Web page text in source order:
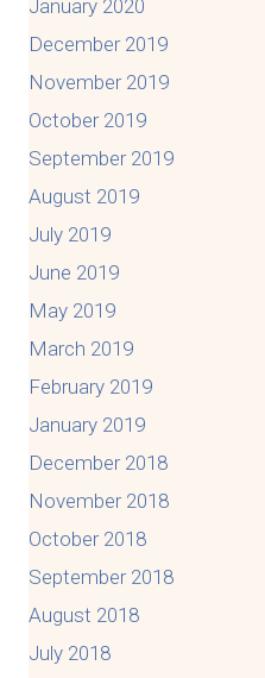
January 2020
December 2019
November 2019
October 2019
September 2019
August 2019
July 2019
June 2019
May 2019
March 2019
February 2019
January 2019
December 2018
November 2018
October 2018
September 2018
August 2018
July 2018